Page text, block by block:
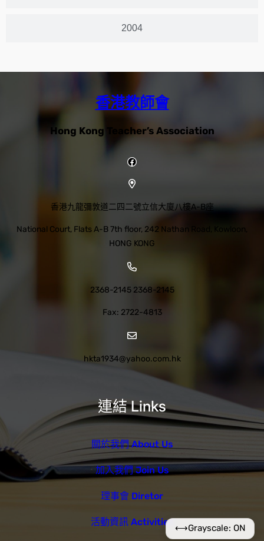
2004
香港教師會
Hong Kong Teacher’s Association
連結 Links
關於我們 About Us
加入我們 Join Us
理事會 Diretor
活動資訊 Activities
香港九龍彌敦道二四二號立信大廈八樓A-B座
National Court, Flats A-B 7th floor, 242 Nathan Road, Kowloon,
HONG KONG
2368-2145 2368-2145
Fax: 2722-4813
hkta1934@yahoo.com.hk
⟷Grayscale: ON